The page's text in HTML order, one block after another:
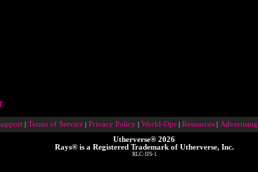
| Terms of Service | Privacy Policy | World-Ops | Resources | Advertising
Utherverse® 2026
Rays® is a Registered Trademark of Utherverse, Inc.
RLC-IIS-1